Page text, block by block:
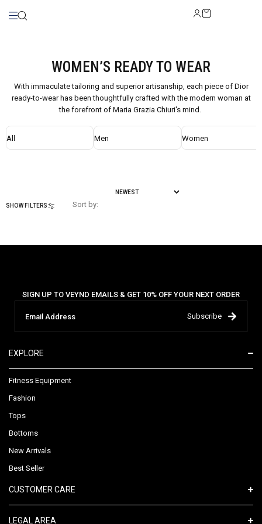
WOMEN’S READY TO WEAR
With immaculate tailoring and superior artisanship, each piece of Dior
ready-to-wear has been thoughtfully crafted with the modern woman at
the forefront of Maria Grazia Chiuri's mind.
All Men Women
SHOW FILTERS Sort by:
SIGN UP TO VEYND EMAILS & GET 10% OFF YOUR NEXT ORDER
Subscribe
EXPLORE
Fitness Equipment
Fashion
Tops
Bottoms
New Arrivals
Best Seller
CUSTOMER CARE
LEGAL AREA​